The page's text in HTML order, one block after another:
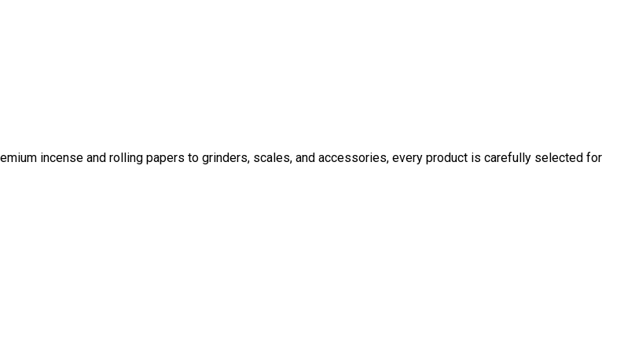
incense and rolling papers to grinders, scales, and accessories, every product is carefully selected for